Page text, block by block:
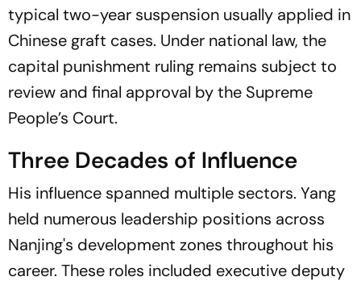
typical two-year suspension usually applied in
Chinese graft cases. Under national law, the
capital punishment ruling remains subject to
review and final approval by the Supreme
People’s Court.
Three Decades of Influence
His influence spanned multiple sectors. Yang
held numerous leadership positions across
Nanjing's development zones throughout his
career. These roles included executive deputy